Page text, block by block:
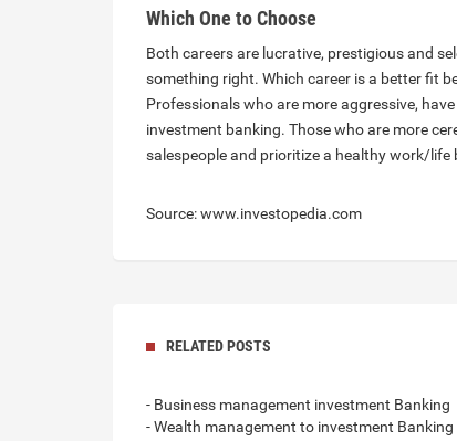
Which One to Choose
Both careers are lucrative, prestigious and
something right. Which career is a better fit
Professionals who are more aggressive,
investment banking. Those who are more
salespeople and prioritize a healthy work/
Source: www.investopedia.com
RELATED POSTS
- Business management investment Banking
- Wealth management to investment Banking